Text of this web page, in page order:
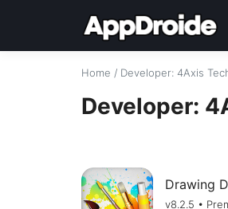
Home / Developer: 4Axis
Developer:
Drawing
v8.2.5 •